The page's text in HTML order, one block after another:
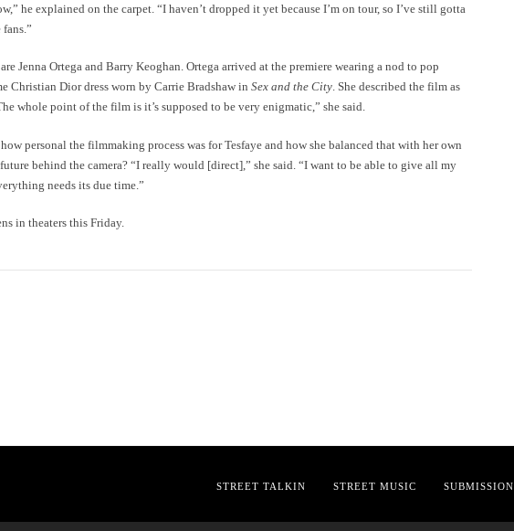
he explained on the carpet. “I haven’t dropped it yet because I’m on tour, so I’ve still gotta
Jenna Ortega and Barry Keoghan. Ortega arrived at the premiere wearing a nod to pop
Christian Dior dress worn by Carrie Bradshaw in Sex and the City. She described the film as
whole point of the film is it’s supposed to be very enigmatic,” she said.
personal the filmmaking process was for Tesfaye and how she balanced that with her own
behind the camera? “I really would [direct],” she said. “I want to be able to give all my
needs its due time.”
in theaters this Friday.
STREET TALKIN STREET MUSIC SUBMISSION